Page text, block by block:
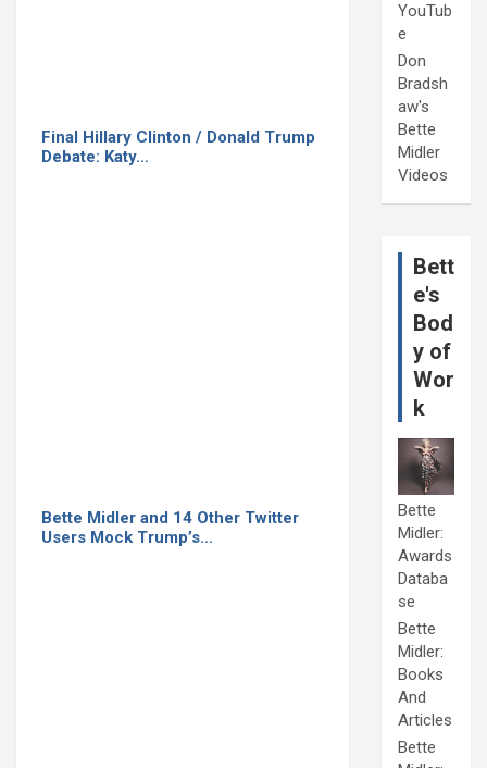
Final Hillary Clinton / Donald Trump
Debate: Katy…
Bette Midler and 14 Other Twitter
Users Mock Trump’s…
YouTub
e
Don
Bradsh
aw's
Bette
Midler
Videos
Bett
e's
Bod
y of
Wor
k
Bette
Midler:
Awards
Databa
se
Bette
Midler:
Books
And
Articles
Bette